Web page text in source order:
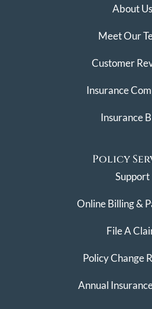
About Us
Meet Our
Customer
Insurance
Insurance
Policy
Support
Online Billing &
File A
Policy Change
Annual